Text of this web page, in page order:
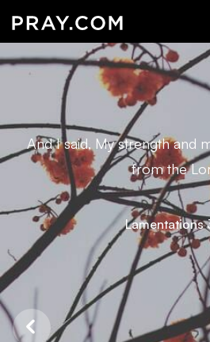
And I said, My strength and
from the
Lamentations